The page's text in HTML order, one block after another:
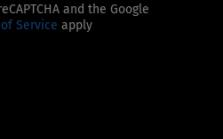
and the Google
Service apply